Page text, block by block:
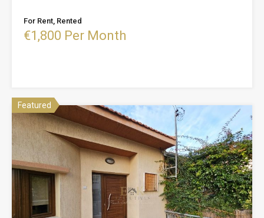
For Rent, Rented
€1,800 Per Month
Featured